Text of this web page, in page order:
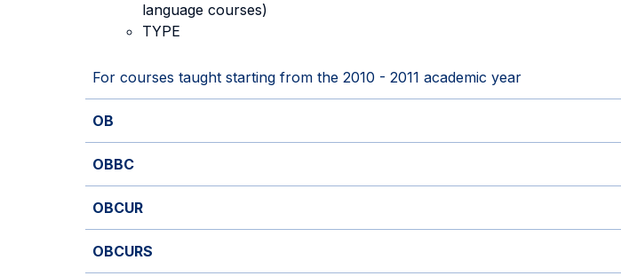
language courses)
TYPE
For courses taught starting from the 2010 - 2011 academic year
OB
OBBC
OBCUR
OBCURS